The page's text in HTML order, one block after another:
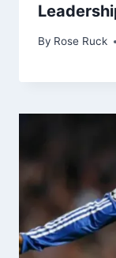
By Rose Ruck